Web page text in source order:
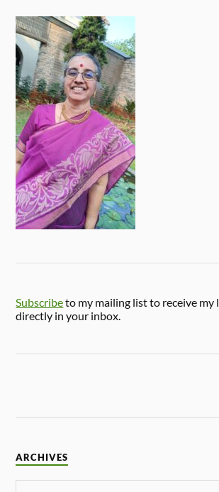
Subscribeto my mailing list to receive my
directly in your inbox.
ARCHIVES